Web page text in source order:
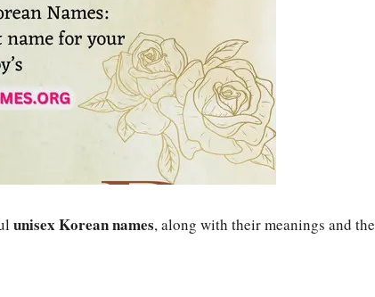
unisex Korean names, along with their meanings and the